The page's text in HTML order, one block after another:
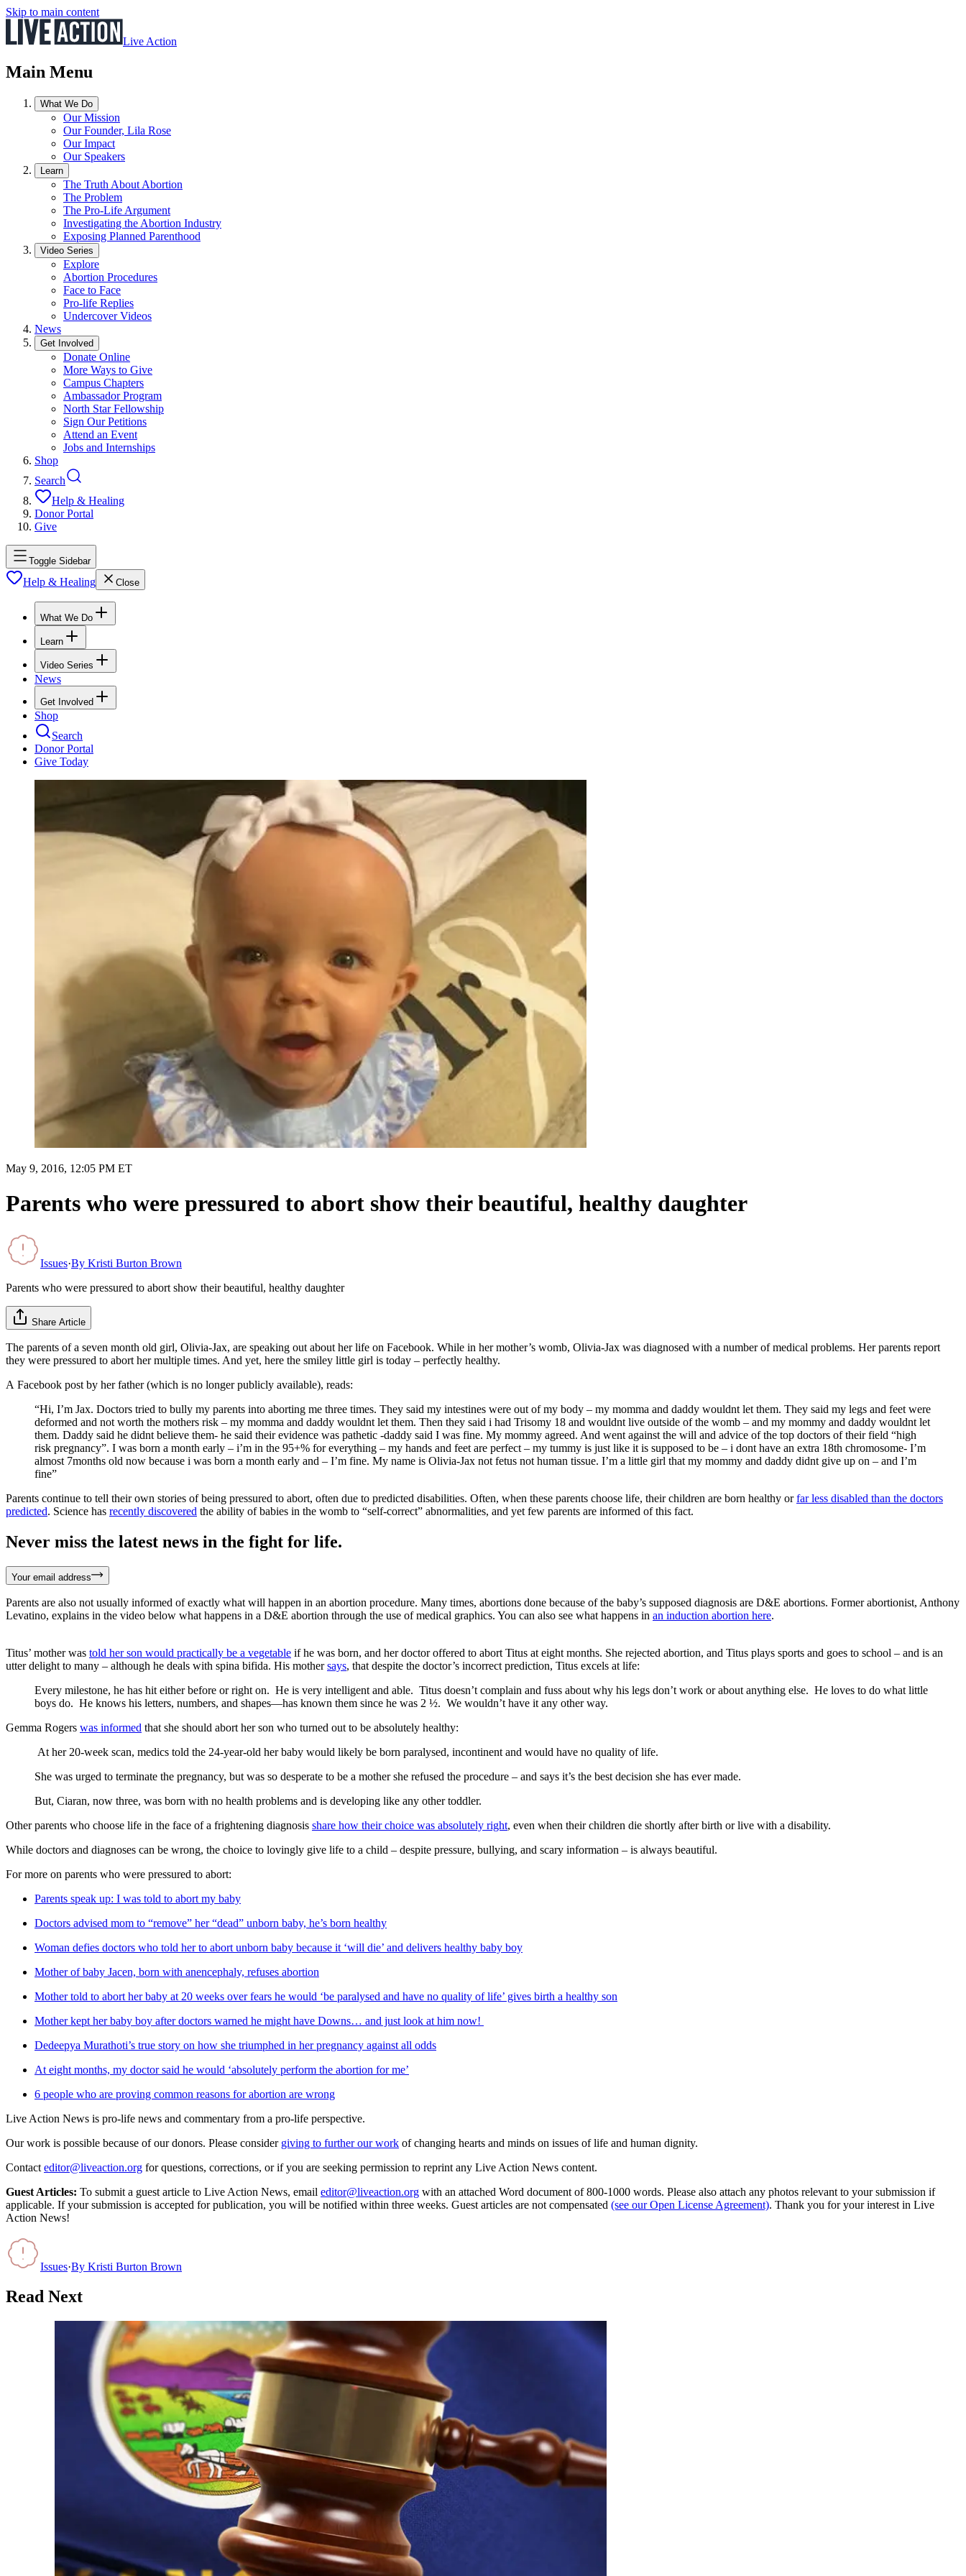
Skip to main content
Live Action
Main Menu
What We Do
Our Mission
Our Founder, Lila Rose
Our Impact
Our Speakers
Learn
The Truth About Abortion
The Problem
The Pro-Life Argument
Investigating the Abortion Industry
Exposing Planned Parenthood
Video Series
Explore
Abortion Procedures
Face to Face
Pro-life Replies
Undercover Videos
News
Get Involved
Donate Online
More Ways to Give
Campus Chapters
Ambassador Program
North Star Fellowship
Sign Our Petitions
Attend an Event
Jobs and Internships
Shop
Search
Help & Healing
Donor Portal
Give
Toggle Sidebar
Help & Healing Close
What We Do
Learn
Video Series
News
Get Involved
Shop
Search
Donor Portal
Give Today
May 9, 2016, 12:05 PM ET
Parents who were pressured to abort show their beautiful, healthy daughter
Issues·By Kristi Burton Brown
Parents who were pressured to abort show their beautiful, healthy daughter
Share Article
The parents of a seven month old girl, Olivia-Jax, are speaking out about her life on Facebook. While in her mother’s womb, Olivia-Jax was diagnosed with a number of medical problems. Her parents report
they were pressured to abort her multiple times. And yet, here the smiley little girl is today – perfectly healthy.
A Facebook post by her father (which is no longer publicly available), reads:
“Hi, I’m Jax. Doctors tried to bully my parents into aborting me three times. They said my intestines were out of my body – my momma and daddy wouldnt let them. They said my legs and feet were
deformed and not worth the mothers risk – my momma and daddy wouldnt let them. Then they said i had Trisomy 18 and wouldnt live outside of the womb – and my mommy and daddy wouldnt let
them. Daddy said he didnt believe them- he said their evidence was pathetic -daddy said I was fine. My mommy agreed. And went against the will and advice of the top doctors of their field “high
risk pregnancy”. I was born a month early – i’m in the 95+% for everything – my hands and feet are perfect – my tummy is just like it is supposed to be – i dont have an extra 18th chromosome- I’m
almost 7months old now because i was born a month early and – I’m fine. My name is Olivia-Jax not fetus not human tissue. I’m a little girl that my mommy and daddy didnt give up on – and I’m
fine”
Parents continue to tell their own stories of being pressured to abort, often due to predicted disabilities. Often, when these parents choose life, their children are born healthy orfar less disabled than the doctors
predicted. Science has recently discovered the ability of babies in the womb to “self-correct” abnormalities, and yet few parents are informed of this fact.
Never miss the latest news in the fight for life.
Your email address
Parents are also not usually informed of exactly what will happen in an abortion procedure. Many times, abortions done because of the baby’s supposed diagnosis are D&E abortions. Former abortionist, Anthony
Levatino, explains in the video below what happens in a D&E abortion through the use of medical graphics. You can also see what happens in an induction abortion here.
Titus’ mother was told her son would practically be a vegetable if he was born, and her doctor offered to abort Titus at eight months. She rejected abortion, and Titus plays sports and goes to school – and is an
utter delight to many – although he deals with spina bifida. His mothersays, that despite the doctor’s incorrect prediction, Titus excels at life:
Every milestone, he has hit either before or right on. He is very intelligent and able. Titus doesn’t complain and fuss about why his legs don’t work or about anything else. He loves to do what little
boys do. He knows his letters, numbers, and shapes—has known them since he was 2 ½. We wouldn’t have it any other way.
Gemma Rogers was informed that she should abort her son who turned out to be absolutely healthy:
At her 20-week scan, medics told the 24-year-old her baby would likely be born paralysed, incontinent and would have no quality of life.
She was urged to terminate the pregnancy, but was so desperate to be a mother she refused the procedure – and says it’s the best decision she has ever made.
But, Ciaran, now three, was born with no health problems and is developing like any other toddler.
Other parents who choose life in the face of a frightening diagnosis share how their choice was absolutely right, even when their children die shortly after birth or live with a disability.
While doctors and diagnoses can be wrong, the choice to lovingly give life to a child – despite pressure, bullying, and scary information – is always beautiful.
For more on parents who were pressured to abort:
Parents speak up: I was told to abort my baby
Doctors advised mom to “remove” her “dead” unborn baby, he’s born healthy
Woman defies doctors who told her to abort unborn baby because it ‘will die’ and delivers healthy baby boy
Mother of baby Jacen, born with anencephaly, refuses abortion
Mother told to abort her baby at 20 weeks over fears he would ‘be paralysed and have no quality of life’ gives birth a healthy son
Mother kept her baby boy after doctors warned he might have Downs… and just look at him now!
Dedeepya Murathoti’s true story on how she triumphed in her pregnancy against all odds
At eight months, my doctor said he would ‘absolutely perform the abortion for me’
6 people who are proving common reasons for abortion are wrong
Live Action News is pro-life news and commentary from a pro-life perspective.
Our work is possible because of our donors. Please consider giving to further our work of changing hearts and minds on issues of life and human dignity.
Contact editor@liveaction.org for questions, corrections, or if you are seeking permission to reprint any Live Action News content.
Guest Articles: To submit a guest article to Live Action News, email editor@liveaction.org with an attached Word document of 800-1000 words. Please also attach any photos relevant to your submission if
applicable. If your submission is accepted for publication, you will be notified within three weeks. Guest articles are not compensated (see our Open License Agreement). Thank you for your interest in Live
Action News!
Issues·By Kristi Burton Brown
Read Next